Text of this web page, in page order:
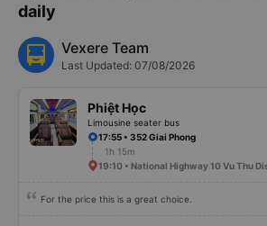
daily
Vexere Team
Last Updated: 07/08/2026
Phiệt Học
Limousine seater bus
17:55 • 352 Giai Phong
1h 15m
19:10 • National Highway 10 Vu Thu
For the price this is a great choice.